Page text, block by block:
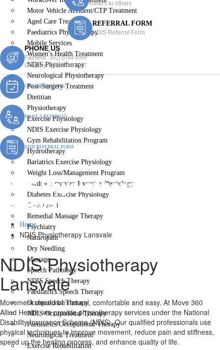
Motor Vehicle Accident/CTP Treatment
Aged Care Treatment
Paediatrics Physiotherapy
Mobile Services
Women’s Health Treatment
NDIS Physiotherapy
Neurological Physiotherapy
Post-Surgery Treatment
Dietitian
Physiotherapy
Exercise Physiology
NDIS Exercise Physiology
Gym Rehabilitation Program
Hydrotherapy
Bariatrics Exercise Physiology
Weight Loss/Management Program
Cardiopulmonary Exercise Physiology
Diabetes Exercise Physiology
Chiropractic
Remedial Massage Therapy
Psychiatry
Naturopath
Dry Needling
Massage
Speech Pathology
NDIS Speech Therapy
Paediatrics Speech Therapy
Occupational Therapy
NDIS Occupational Therapy
Paediatrics Occupational Therapy
Neurological Treatment
Exercise Rehabilitation
Refers to others
REFERRAL FORM
NDIS Referral Form
PHONE US
Fairfield :(02) 8764 6969
Gregory :(02) 8789 5967
ONLINE BOOKING
MAKE A REFERRAL
NDIS REFERRAL FORM
NDIS Physiotherapy
Lansvale
Home
NDIS Physiotherapy Lansvale
NDIS Physiotherapy
Lansvale
Movement should be natural, comfortable and easy. At Move 360
Allied Health, we provide physiotherapy services under the National
Disability Insurance Scheme (NDIS). Our qualified professionals use
physical techniques to improve movement, reduce pain and stiffness,
speed up the healing process, and enhance quality of life.